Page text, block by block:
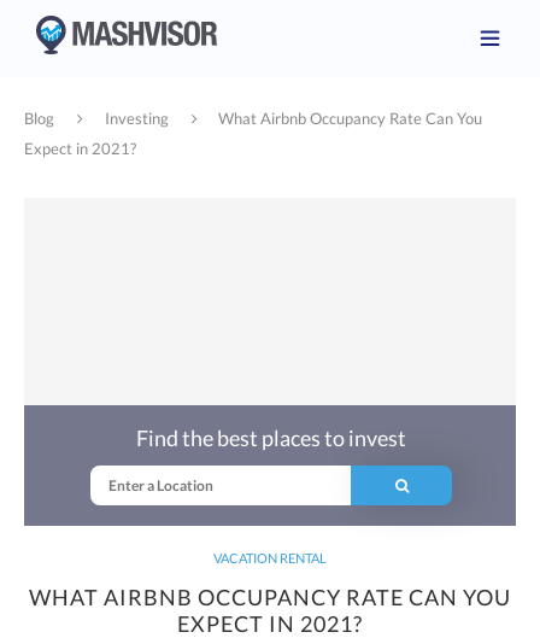
Blog Investing
What Airbnb Occupancy Rate Can You
Expect in 2021?
VACATION RENTAL
WHAT AIRBNB OCCUPANCY RATE CAN YOU
EXPECT IN 2021?
Find the best places to invest